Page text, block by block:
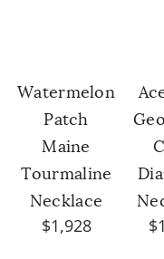
Watermelon
Patch
Maine
Tourmaline
Necklace
$1,928